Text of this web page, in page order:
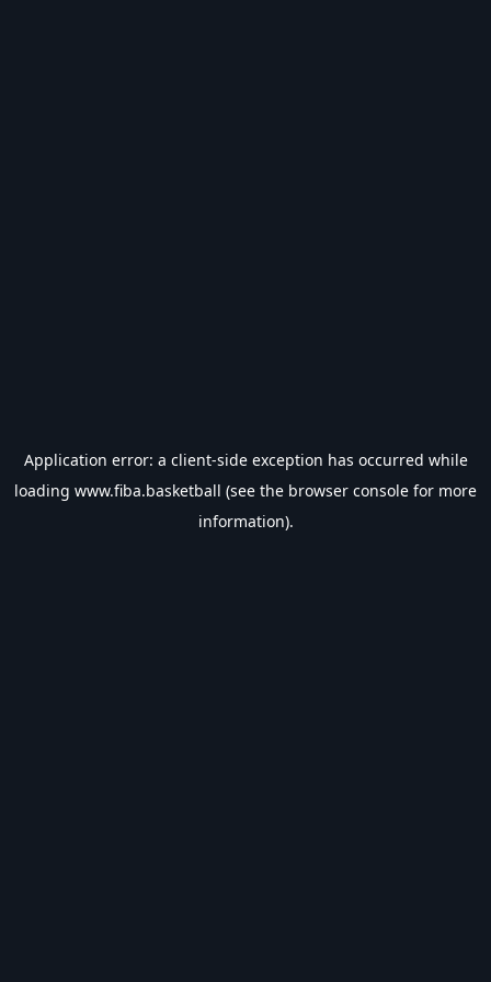
Application error: a client-side exception has occurred while
loading www.fiba.basketball (see the browser console for more
information).